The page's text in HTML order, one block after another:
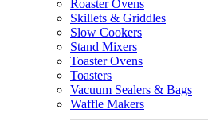
Roaster Ovens
Skillets & Griddles
Slow Cookers
Stand Mixers
Toaster Ovens
Toasters
Vacuum Sealers & Bags
Waffle Makers